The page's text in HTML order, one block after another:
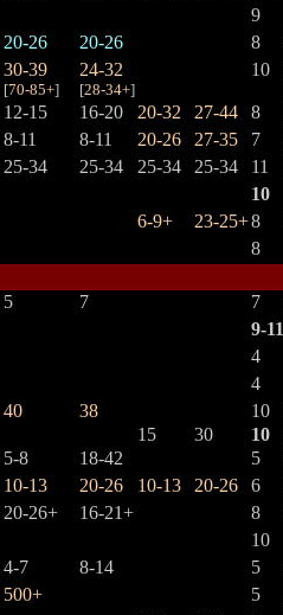
9
20-26 20-26 8
30-39
[70-85+]
24-32
[28-34+]
10
12-15 16-20 20-32 27-44 8
8-11 8-11 20-26 27-35 7
25-34 25-34 25-34 25-34 11
10
6-9+ 23-25+8
8
5 7 7
9-11
4
4
40 38 10
15 30 10
5-8 18-42 5
10-13 20-26 10-13 20-26 6
20-26+ 16-21+ 8
10
4-7 8-14 5
500+ 5